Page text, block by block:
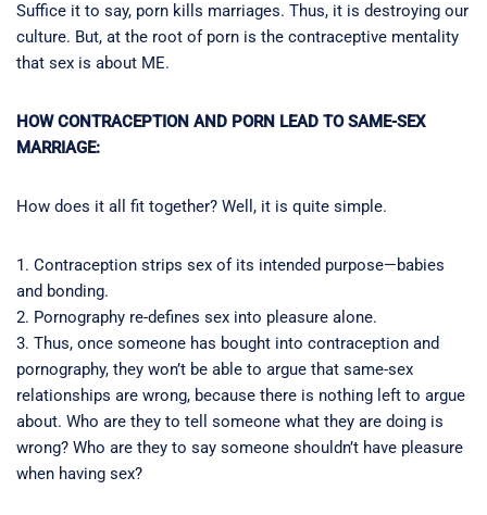
Suffice it to say, porn kills marriages. Thus, it is destroying our
culture. But, at the root of porn is the contraceptive mentality
that sex is about ME.
HOW CONTRACEPTION AND PORN LEAD TO SAME-SEX
MARRIAGE:
How does it all fit together? Well, it is quite simple.
1. Contraception strips sex of its intended purpose—babies
and bonding.
2. Pornography re-defines sex into pleasure alone.
3. Thus, once someone has bought into contraception and
pornography, they won’t be able to argue that same-sex
relationships are wrong, because there is nothing left to argue
about. Who are they to tell someone what they are doing is
wrong? Who are they to say someone shouldn’t have pleasure
when having sex?